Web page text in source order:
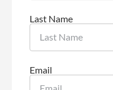
Last Name
Email